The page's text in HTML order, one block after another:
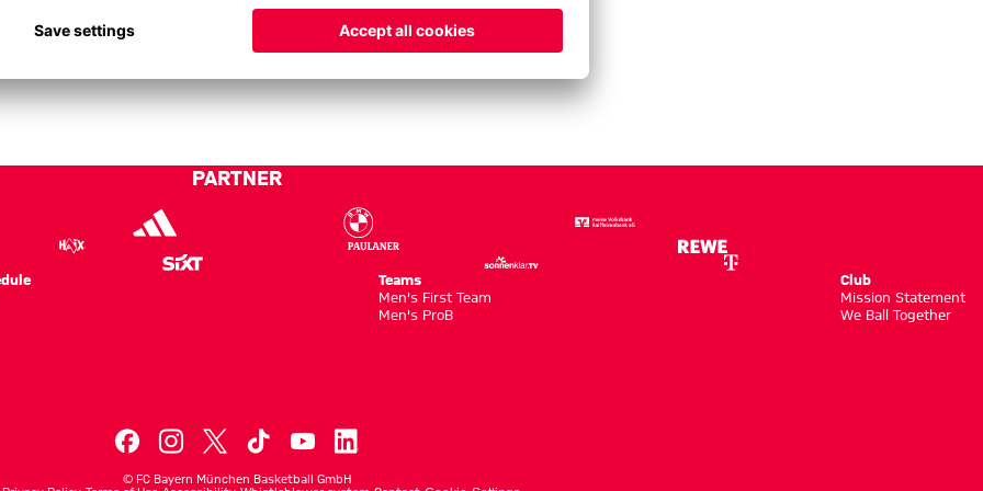
PARTNER
Teams
Men's First Team
Men's ProB
Club
Mission Statement
We Ball Together
© FC Bayern München Basketball GmbH